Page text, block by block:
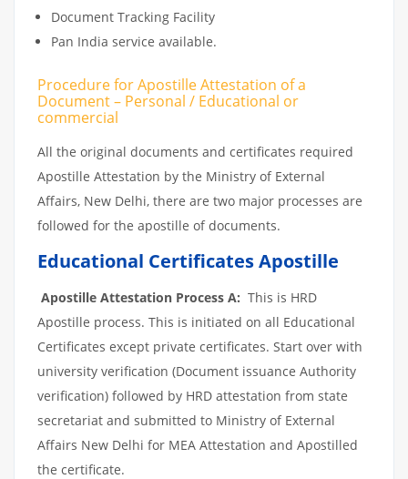
Document Tracking Facility
Pan India service available.
Procedure for Apostille Attestation of a
Document – Personal / Educational or
commercial
All the original documents and certificates required
Apostille Attestation by the Ministry of External
Affairs, New Delhi, there are two major processes are
followed for the apostille of documents.
Educational Certificates Apostille
Apostille Attestation Process A: This is HRD
Apostille process. This is initiated on all Educational
Certificates except private certificates. Start over with
university verification (Document issuance Authority
verification) followed by HRD attestation from state
secretariat and submitted to Ministry of External
Affairs New Delhi for MEA Attestation and Apostilled
the certificate.